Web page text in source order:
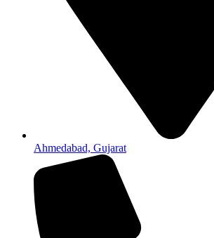
Ahmedabad, Gujarat